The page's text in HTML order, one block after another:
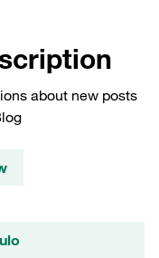
about new posts